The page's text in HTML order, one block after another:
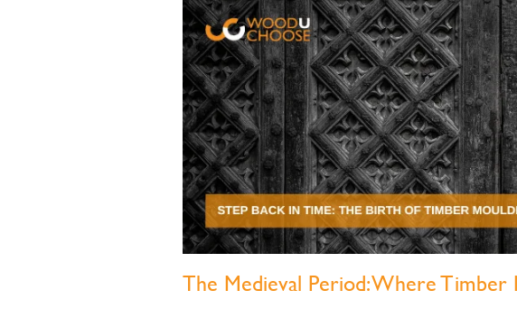
The Medieval Period: Where Timber